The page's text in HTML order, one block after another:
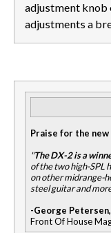
adjustment knob
adjustments a
Praise for the new
"The DX-2 is a
of the two high-SPL
on other midrange-
steel guitar and
-George Petersen,
Front Of House